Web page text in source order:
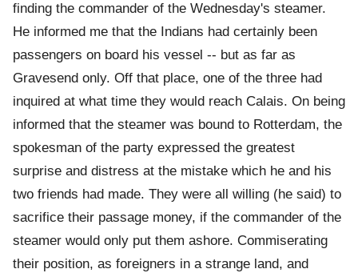
finding the commander of the Wednesday's steamer.
He informed me that the Indians had certainly been
passengers on board his vessel -- but as far as
Gravesend only. Off that place, one of the three had
inquired at what time they would reach Calais. On being
informed that the steamer was bound to Rotterdam, the
spokesman of the party expressed the greatest
surprise and distress at the mistake which he and his
two friends had made. They were all willing (he said) to
sacrifice their passage money, if the commander of the
steamer would only put them ashore. Commiserating
their position, as foreigners in a strange land, and